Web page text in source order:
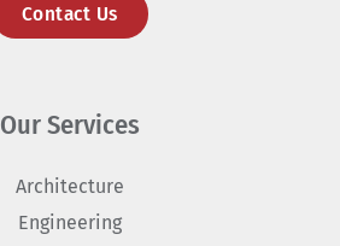
Contact Us
Our Services
Architecture
Engineering